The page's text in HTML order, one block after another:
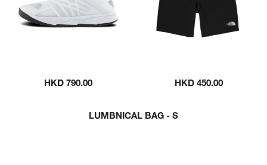
HKD 790.00 HKD 450.00
LUMBNICAL BAG - S